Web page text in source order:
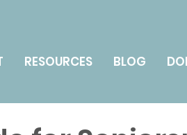
RESOURCES BLOG
Health & Wellness